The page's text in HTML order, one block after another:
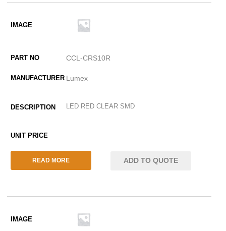
CCL-CRS10R
Lumex
LED RED CLEAR SMD
READ MORE ADD TO QUOTE